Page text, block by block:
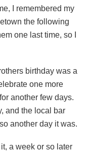
I remembered my
the following
one last time, so I
birthday was a
one more
another few days.
and the local bar
another day it was.
a week or so later